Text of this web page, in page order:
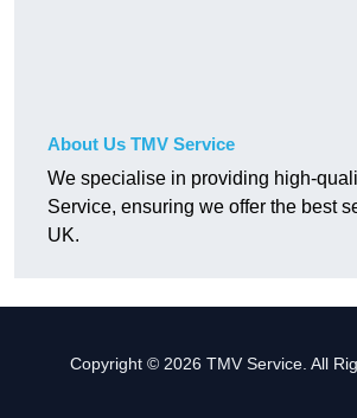
About Us TMV Service
We specialise in providing high-
Service, ensuring we offer the best
UK.
Copyright © 2026 TMV Service. All